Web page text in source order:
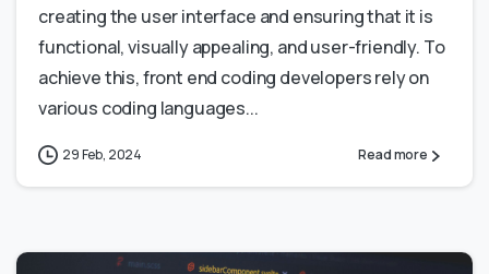
creating the user interface and ensuring that it is
functional, visually appealing, and user-friendly. To
achieve this, front end coding developers rely on
various coding languages...
29 Feb, 2024 Read more